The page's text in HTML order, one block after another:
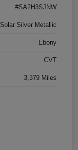
#SA2H3SJNW
Solar Silver Metallic
Ebony
CVT
3,379 Miles